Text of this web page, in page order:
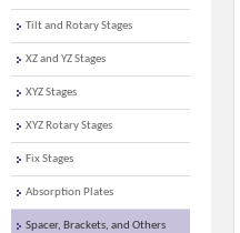
Tilt and Rotary Stages
XZ and YZ Stages
XYZ Stages
XYZ Rotary Stages
Fix Stages
Absorption Plates
Spacer, Brackets, and Others